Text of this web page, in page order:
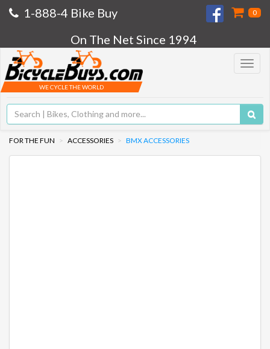
1-888-4 Bike Buy 0
On The Net Since 1994
Toggle
WE CYCLE THE WORLD
FOR THE FUN ACCESSORIES BMX ACCESSORIES